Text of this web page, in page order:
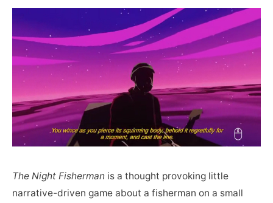
The Night Fisherman is a thought provoking little
narrative-driven game about a fisherman on a small